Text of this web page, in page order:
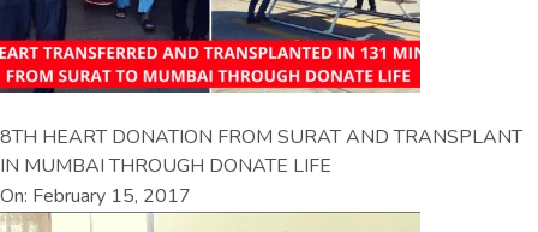
8TH HEART DONATION FROM SURAT AND TRANSPLANT
IN MUMBAI THROUGH DONATE LIFE
On: February 15, 2017